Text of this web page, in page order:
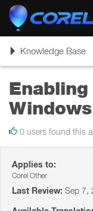
ToggleKnowledge Base
0 users found this
Applies to:
Corel Other
Last Review: Sep 7,